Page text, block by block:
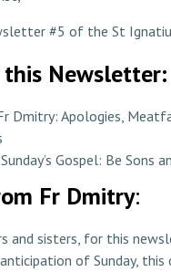
#5 of the St
Newsletter:
Dmitry: Apologies,
Gospel: Be Sons
Fr Dmitry:
and sisters, for this
of Sunday,